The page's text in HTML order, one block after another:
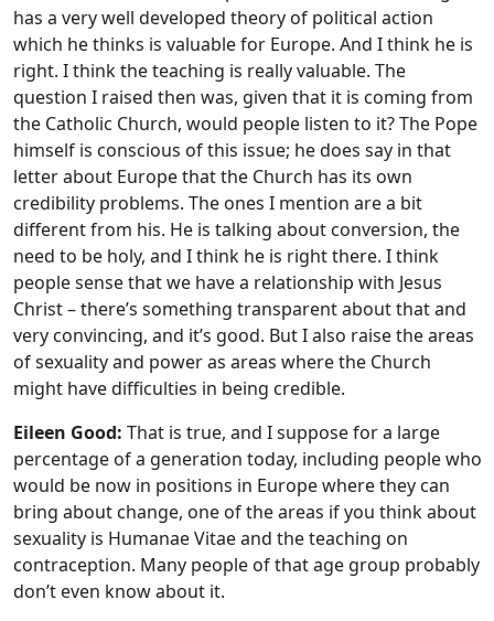
has a very well developed theory of political action
which he thinks is valuable for Europe. And I think he is
right. I think the teaching is really valuable. The
question I raised then was, given that it is coming from
the Catholic Church, would people listen to it? The Pope
himself is conscious of this issue; he does say in that
letter about Europe that the Church has its own
credibility problems. The ones I mention are a bit
different from his. He is talking about conversion, the
need to be holy, and I think he is right there. I think
people sense that we have a relationship with Jesus
Christ – there’s something transparent about that and
very convincing, and it’s good. But I also raise the areas
of sexuality and power as areas where the Church
might have difficulties in being credible.
Eileen Good: That is true, and I suppose for a large
percentage of a generation today, including people who
would be now in positions in Europe where they can
bring about change, one of the areas if you think about
sexuality is Humanae Vitae and the teaching on
contraception. Many people of that age group probably
don’t even know about it.